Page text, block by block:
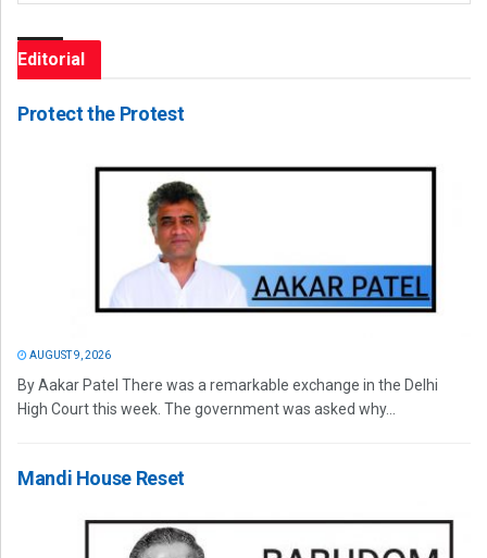
Editorial
Protect the Protest
AUGUST 9, 2026
By Aakar Patel There was a remarkable exchange in the Delhi
High Court this week. The government was asked why...
Mandi House Reset